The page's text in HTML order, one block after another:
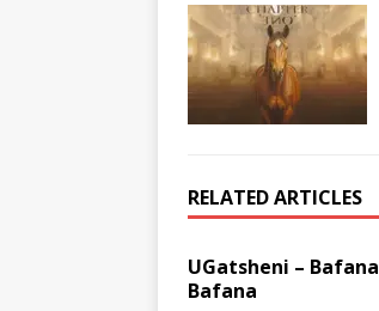
RELATED ARTICLES
UGatsheni – Bafana
Bafana